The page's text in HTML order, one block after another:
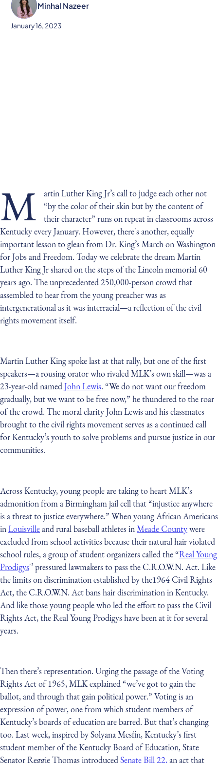
Minhal Nazeer
January 16, 2023
M
artin Luther King Jr’s call to judge each other not
“by the color of their skin but by the content of
their character” runs on repeat in classrooms across
Kentucky every January. However, there's another, equally
important lesson to glean from Dr. King’s March on Washington
for Jobs and Freedom. Today we celebrate the dream Martin
Luther King Jr shared on the steps of the Lincoln memorial 60
years ago. The unprecedented 250,000-person crowd that
assembled to hear from the young preacher was as
intergenerational as it was interracial—a reflection of the civil
rights movement itself.
Martin Luther King spoke last at that rally, but one of the first
speakers—a rousing orator who rivaled MLK’s own skill—was a
23-year-old namedJohn Lewis. “We do not want our freedom
gradually, but we want to be free now,” he thundered to the roar
of the crowd. The moral clarity John Lewis and his classmates
brought to the civil rights movement serves as a continued call
for Kentucky’s youth to solve problems and pursue justice in our
communities.
Across Kentucky, young people are taking to heart MLK’s
admonition from a Birmingham jail cell that “injustice anywhere
is a threat to justice everywhere.” When young African Americans
inLouisvilleand rural baseball athletes inMeade Countywere
excluded from school activities because their natural hair violated
school rules, a group of student organizers called the “Real Young
Prodigys'’ pressured lawmakers to pass the C.R.O.W.N. Act. Like
the limits on discrimination established by the1964 Civil Rights
Act, the C.R.O.W.N. Act bans hair discrimination in Kentucky.
And like those young people who led the effort to pass the Civil
Rights Act, the Real Young Prodigys have been at it for several
years.
Then there’s representation. Urging the passage of the Voting
Rights Act of 1965, MLK explained “we’ve got to gain the
ballot, and through that gain political power.” Voting is an
expression of power, one from which student members of
Kentucky’s boards of education are barred. But that’s changing
too. Last week, inspired by Solyana Mesfin, Kentucky’s first
student member of the Kentucky Board of Education, State
Senator Reggie Thomas introducedSenate Bill 22,an act that